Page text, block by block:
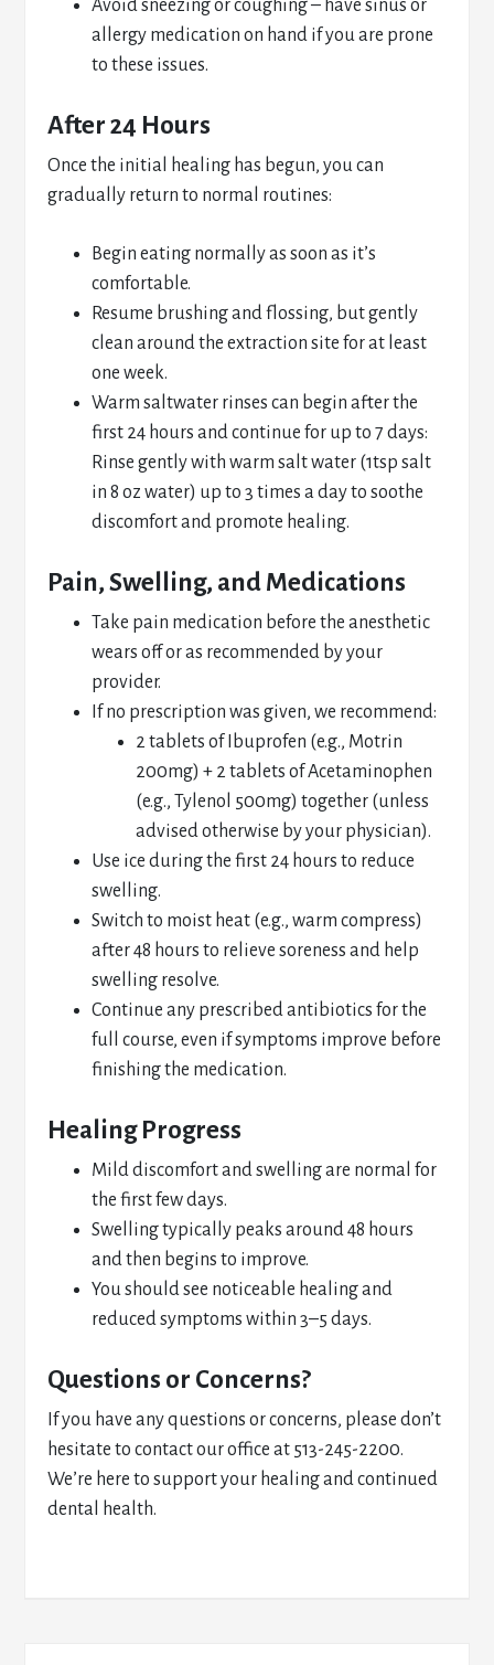
Avoid sneezing or coughing – have sinus or
allergy medication on hand if you are prone
to these issues.
After 24 Hours
Once the initial healing has begun, you can
gradually return to normal routines:
Begin eating normally as soon as it’s
comfortable.
Resume brushing and flossing, but gently
clean around the extraction site for at least
one week.
Warm saltwater rinses can begin after the
first 24 hours and continue for up to 7 days:
Rinse gently with warm salt water (1tsp salt
in 8 oz water) up to 3 times a day to soothe
discomfort and promote healing.
Pain, Swelling, and Medications
Take pain medication before the anesthetic
wears off or as recommended by your
provider.
If no prescription was given, we recommend:
2 tablets of Ibuprofen (e.g., Motrin
200mg) + 2 tablets of Acetaminophen
(e.g., Tylenol 500mg) together (unless
advised otherwise by your physician).
Use ice during the first 24 hours to reduce
swelling.
Switch to moist heat (e.g., warm compress)
after 48 hours to relieve soreness and help
swelling resolve.
Continue any prescribed antibiotics for the
full course, even if symptoms improve before
finishing the medication.
Healing Progress
Mild discomfort and swelling are normal for
the first few days.
Swelling typically peaks around 48 hours
and then begins to improve.
You should see noticeable healing and
reduced symptoms within 3–5 days.
Questions or Concerns?
If you have any questions or concerns, please don’t
hesitate to contact our office at 513-245-2200.
We’re here to support your healing and continued
dental health.